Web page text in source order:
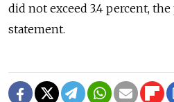
did not exceed 3.4 percent,
statement.